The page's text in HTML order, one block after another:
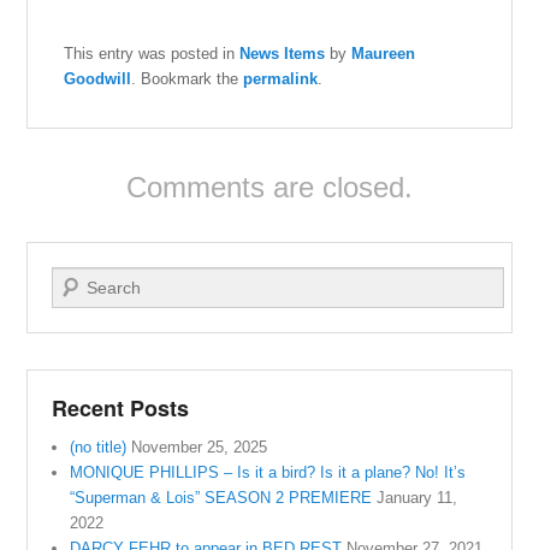
This entry was posted in News Items by Maureen
Goodwill . Bookmark thepermalink.
Comments are closed.
Search
Recent Posts
(no title) November 25, 2025
MONIQUE PHILLIPS – Is it a bird? Is it a plane? No! It’s
“Superman & Lois” SEASON 2 PREMIERE January 11,
2022